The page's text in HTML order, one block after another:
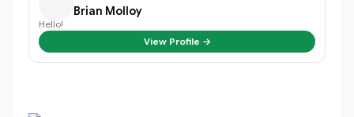
Brian Molloy
Hello!
View Profile →